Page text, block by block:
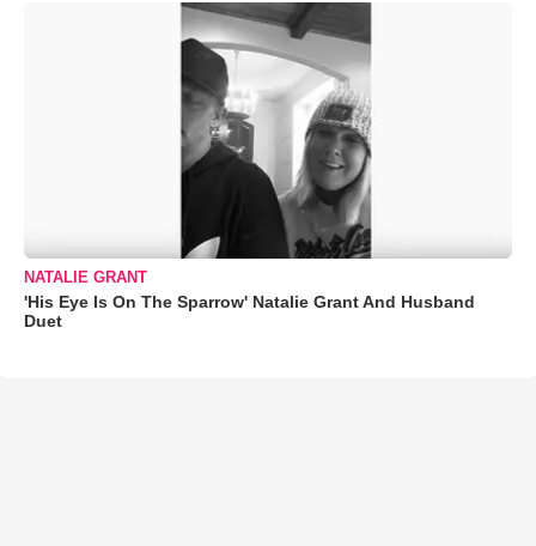
NATALIE GRANT
'His Eye Is On The Sparrow' Natalie Grant And Husband
Duet